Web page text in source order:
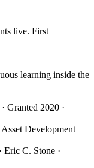
live. First
learning inside the
Granted 2020 ·
Development
Eric C. Stone ·